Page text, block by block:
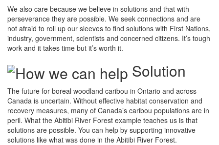
We also care because we believe in solutions and that with
perseverance they are possible. We seek connections and are
not afraid to roll up our sleeves to find solutions with First Nations,
industry, government, scientists and concerned citizens. It’s tough
work and it takes time but it’s worth it.
Solution
The future for boreal woodland caribou in Ontario and across
Canada is uncertain. Without effective habitat conservation and
recovery measures, many of Canada’s caribou populations are in
peril. What the Abitibi River Forest example teaches us is that
solutions are possible. You can help by supporting innovative
solutions like what was done in the Abitibi River Forest.